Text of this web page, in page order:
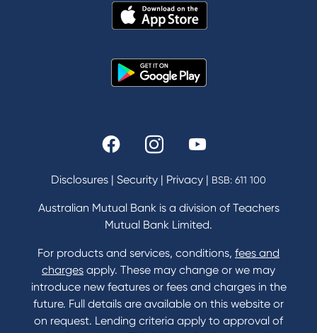
About Us
In the Community
Our History
Fees & Charges
Home Loans Interest Rates
Credit Card and Personal Loan Interest Rates
Contact
Contact Us
Domestic and Family Violence support
Visit a branch
Disclosures | Security | Privacy | BSB: 611 100
Australian Mutual Bank is a division of Teachers
Mutual Bank Limited.
For products and services, conditions, fees and
charges apply. These may change or we may
introduce new features or fees and charges in the
future. Full details are available on this website or
on request. Lending criteria apply to approval of